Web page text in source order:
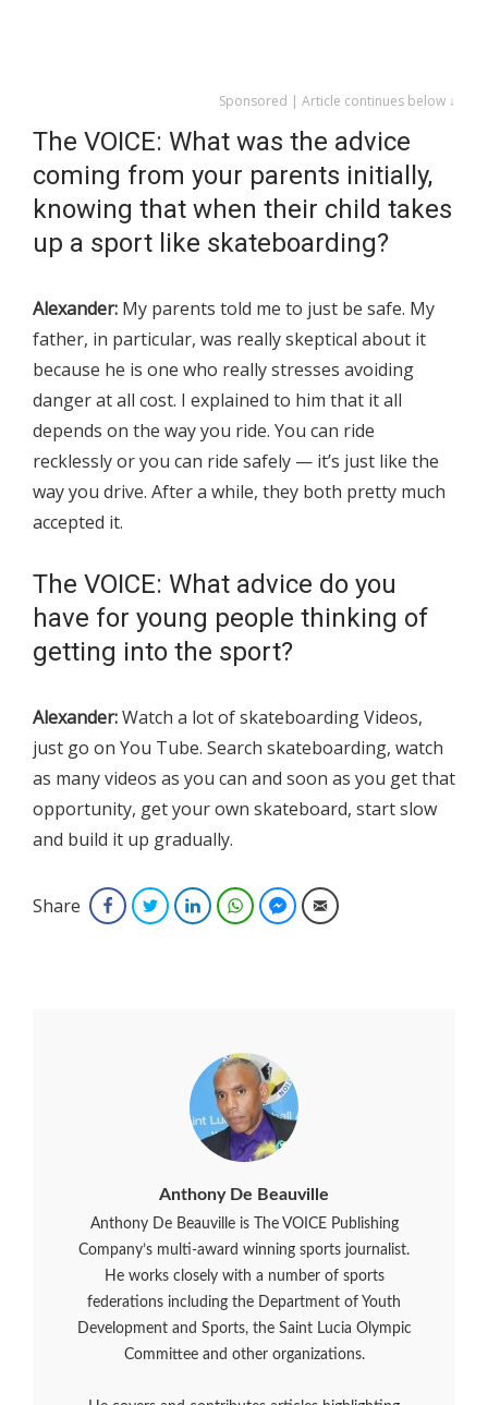
Sponsored | Article continues below ↓
The VOICE: What was the advice
coming from your parents initially,
knowing that when their child takes
up a sport like skateboarding?
Alexander: My parents told me to just be safe. My
father, in particular, was really skeptical about it
because he is one who really stresses avoiding
danger at all cost. I explained to him that it all
depends on the way you ride. You can ride
recklessly or you can ride safely — it’s just like the
way you drive. After a while, they both pretty much
accepted it.
The VOICE: What advice do you
have for young people thinking of
getting into the sport?
Alexander:Watch a lot of skateboarding Videos,
just go on You Tube. Search skateboarding, watch
as many videos as you can and soon as you get that
opportunity, get your own skateboard, start slow
and build it up gradually.
Share FacebookTwitterLinkedInWhatsAppFacebook Messenger
Email
Anthony De Beauville
Anthony De Beauville is The VOICE Publishing
Company’s multi-award winning sports journalist.
He works closely with a number of sports
federations including the Department of Youth
Development and Sports, the Saint Lucia Olympic
Committee and other organizations.